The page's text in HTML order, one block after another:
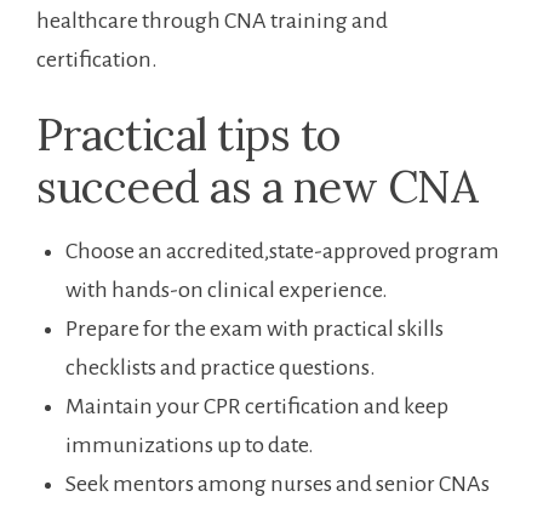
healthcare through CNA ‍training and
certification.
Practical tips to
succeed as a ‍new CNA
Choose an accredited,state-approved program
⁢with hands-on clinical experience.
Prepare​ for ‍the exam with practical skills
checklists and practice questions.
Maintain your CPR certification and keep
immunizations up ‌to date.
Seek ⁣mentors among nurses and ​senior CNAs